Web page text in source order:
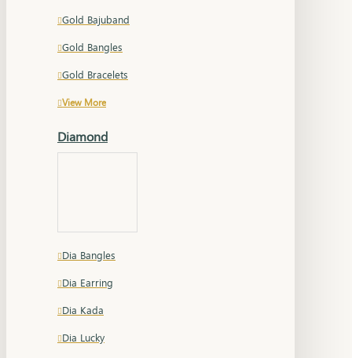
Gold Bajuband
Gold Bangles
Gold Bracelets
View More
Diamond
Dia Bangles
Dia Earring
Dia Kada
Dia Lucky